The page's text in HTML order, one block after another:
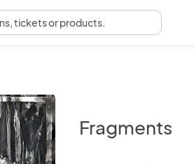
tickets or products.
Fragments